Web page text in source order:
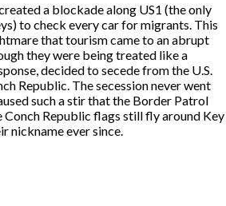
a blockade along US1 (the only
to check every car for migrants. This
that tourism came to an abrupt
they were being treated like a
decided to secede from the U.S.
Republic. The secession never went
such a stir that the Border Patrol
Conch Republic flags still fly around Key
nickname ever since.